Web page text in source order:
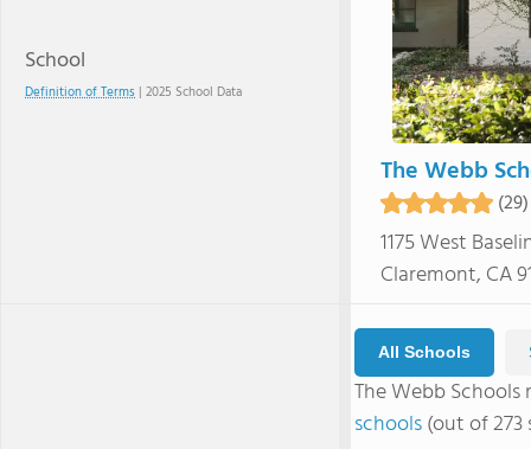
through seventeen
science, English,
School
Definition of Terms | 2025 School Data
The Webb
(29)
1175 West
Claremont, CA
All Schools
The Webb
schools(out of 273